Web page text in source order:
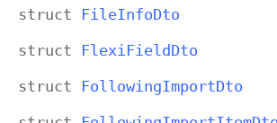
struct
FileInfoDto
struct
Flexi FieldDto
struct
FollowingImportDto